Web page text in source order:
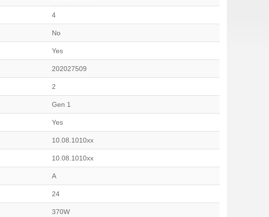
4
No
Yes
202027509
2
Gen 1
Yes
10.08.1010xx
10.08.1010xx
A
24
370W